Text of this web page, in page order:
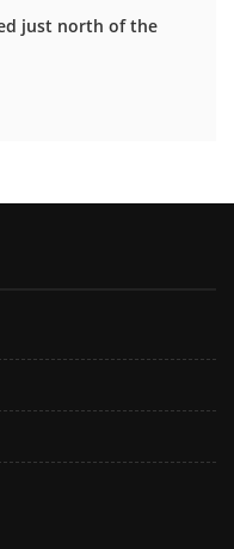
just north of the